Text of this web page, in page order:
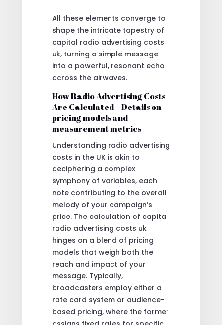
All these elements converge to
shape the intricate tapestry of
capital radio advertising costs
uk, turning a simple message
into a powerful, resonant echo
across the airwaves.
How Radio Advertising Costs
Are Calculated – Details on
pricing models and
measurement metrics
Understanding radio advertising
costs in the UK is akin to
deciphering a complex
symphony of variables, each
note contributing to the overall
melody of your campaign’s
price. The calculation of capital
radio advertising costs uk
hinges on a blend of pricing
models that weigh both the
reach and impact of your
message. Typically,
broadcasters employ either a
rate card system or audience-
based pricing, where the former